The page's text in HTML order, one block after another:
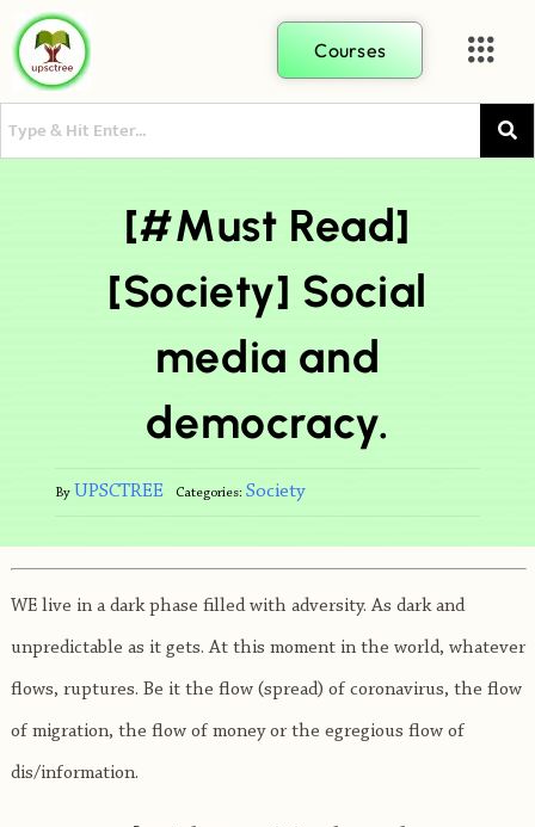
Courses
[#Must Read]
[Society] Social
media and
democracy.
By UPSCTREE Categories: Society
WE live in a dark phase filled with adversity. As dark and
unpredictable as it gets. At this moment in the world, whatever
flows, ruptures. Be it the flow (spread) of coronavirus, the flow
of migration, the flow of money or the egregious flow of
dis/information.